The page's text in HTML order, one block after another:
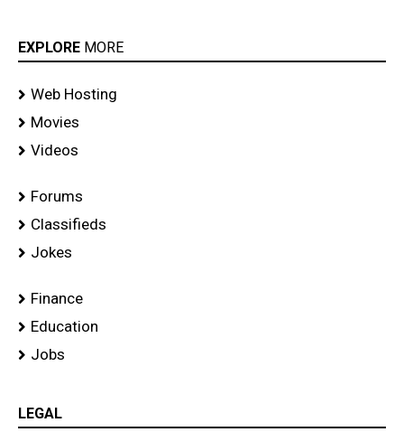
EXPLORE MORE
Web Hosting
Movies
Videos
Forums
Classifieds
Jokes
Finance
Education
Jobs
LEGAL